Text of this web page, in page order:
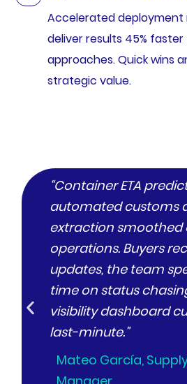
Accelerated
deliver results 45%
approaches. Quick wins
strategic value.
“Container ETA
automated customs
extraction smoothed
operations. Buyers
updates, the team
time on status
visibility dashboard
last-minute.”
Mateo García,